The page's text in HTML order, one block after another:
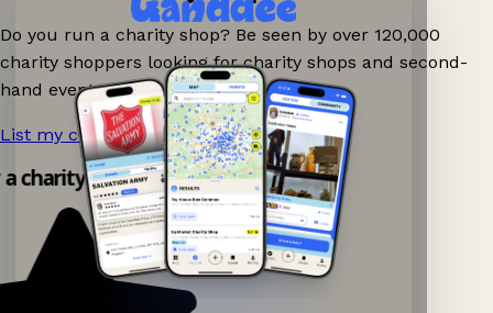
Do you run a charity shop? Be seen by over 120,000
charity shoppers looking for charity shops and second-
hand events nearby on Ganddee!
List my charity shop now! →
charity shop app!